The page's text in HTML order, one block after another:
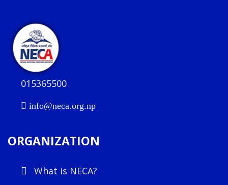
015365500
info@neca.org.np
ORGANIZATION
What is NECA?